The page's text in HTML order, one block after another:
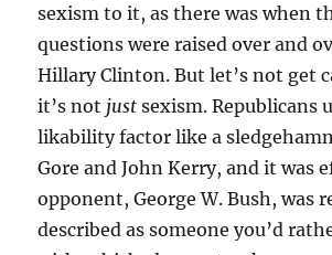
sexism to it, as there was when
questions were raised over and
Hillary Clinton. But let’s not get
it’s not just sexism. Republicans
likability factor like a
Gore and John Kerry, and it was
opponent, George W. Bush, was
described as someone you’d